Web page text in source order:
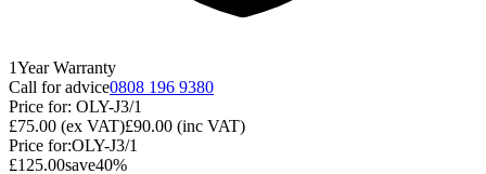
1Year Warranty
Call for advice0808 196 9380
Price for: OLY-J3/1
£75.00 (ex VAT)£90.00 (inc VAT)
Price for:OLY-J3/1
£125.00save40%